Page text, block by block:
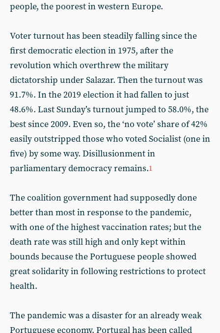
people, the poorest in western Europe.
Voter turnout has been steadily falling since the
first democratic election in 1975, after the
revolution which overthrew the military
dictatorship under Salazar. Then the turnout was
91.7%. In the 2019 election it had fallen to just
48.6%. Last Sunday’s turnout jumped to 58.0%, the
best since 2009. Even so, the ‘no vote’ share of 42%
easily outstripped those who voted Socialist (one in
five) by some way. Disillusionment in
parliamentary democracy remains.1
The coalition government had supposedly done
better than most in response to the pandemic,
with one of the highest vaccination rates; but the
death rate was still high and only kept within
bounds because the Portuguese people showed
great solidarity in following restrictions to protect
health.
The pandemic was a disaster for an already weak
Portuguese economy. Portugal has been called